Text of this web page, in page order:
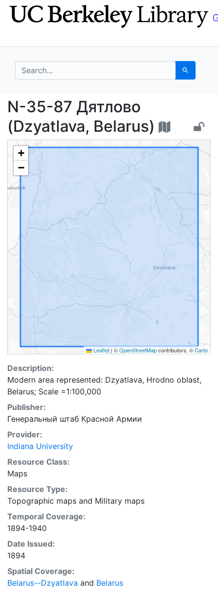
Skip
to
Skip to
main
search for Search
N-35-87 Дятлово
N-35-87 Дятлово
(Dzyatlava, Belarus)
+
−
Leaflet|©OpenStreetMapcontributors, ©Carto
Description:
Modern area represented: Dzyatlava, Hrodno oblast,
Belarus; Scale =1:100,000
Publisher:
Генеральный штаб Красной Армии
Provider:
Indiana University
Resource Class:
Maps
Resource Type:
Topographic maps and Military maps
Temporal Coverage:
1894-1940
Date Issued:
1894
Spatial Coverage:
Belarus--Dzyatlava and Belarus